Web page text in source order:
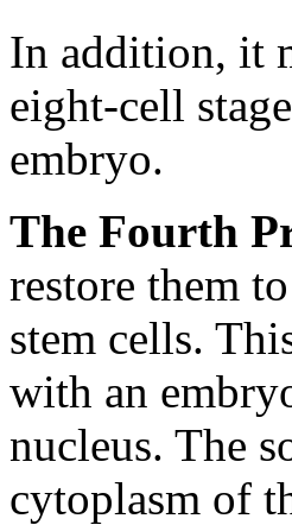
In addition, it
eight-cell
embryo.
The Fourth
restore them
stem cells.
with an
nucleus. The
cytoplasm of